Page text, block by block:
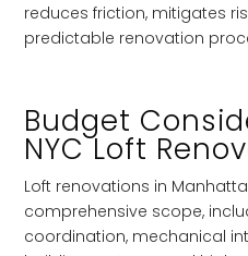
reduces friction, mitigates
predictable renovation
Budget
NYC Loft
Loft renovations in
comprehensive scope,
coordination, mechanical